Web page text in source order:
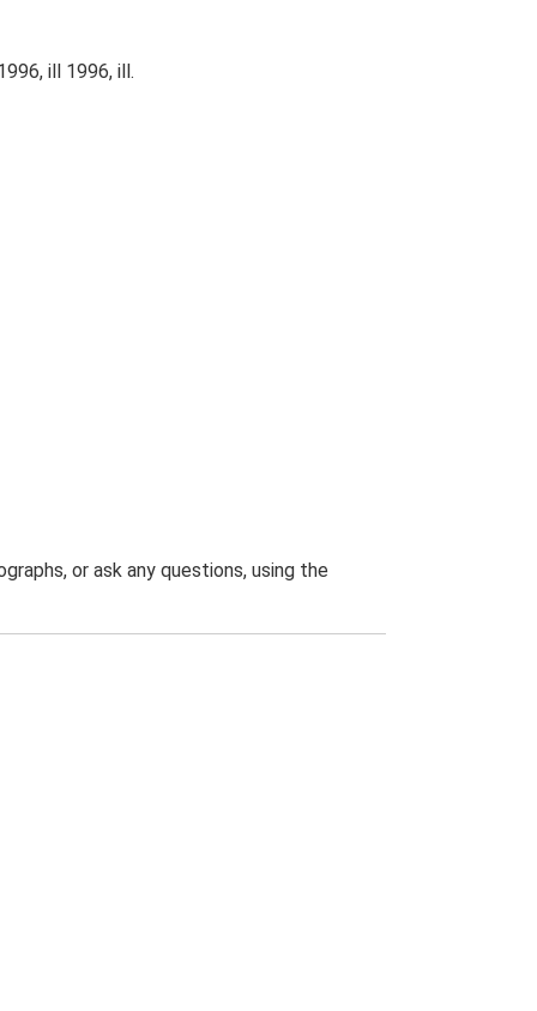
ill 1996, ill.
or ask any questions, using the